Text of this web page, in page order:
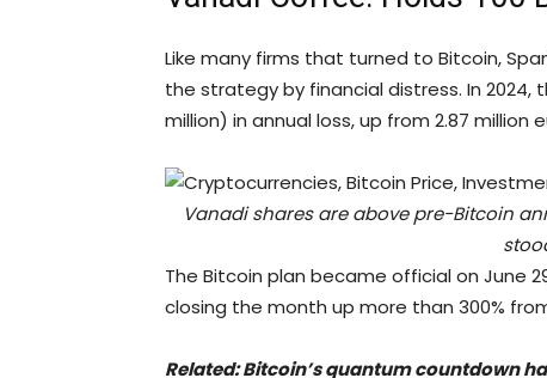
Like many firms that turned to Bitcoin,
the strategy by financial distress. In 2024,
million) in annual loss, up from 2.87 million
Vanadi shares are above pre-Bitcoin
The Bitcoin plan became official on June
closing the month up more than 300%
Related:Bitcoin’s quantum countdown